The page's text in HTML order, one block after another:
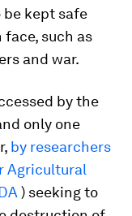
be kept safe
such as
and war.
by the
only one
by researchers
Agricultural
) seeking to